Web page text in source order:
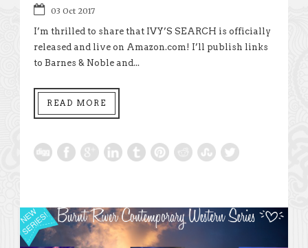
03 Oct 2017
I’m thrilled to share that IVY’S SEARCH is officially
released and live on Amazon.com! I’ll publish links
to Barnes & Noble and...
READ MORE